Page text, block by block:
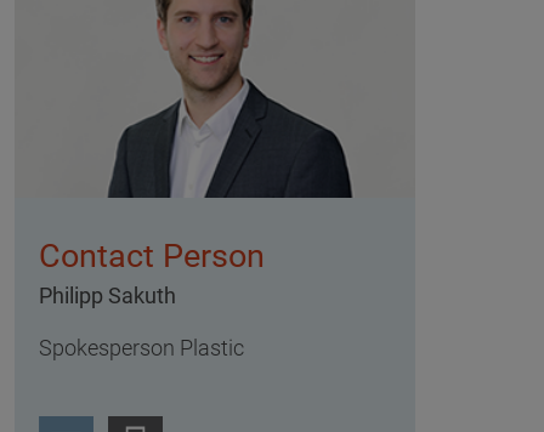
Contact Person
Philipp Sakuth
Spokesperson Plastic